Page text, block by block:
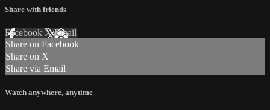
Share with friends
Facebook XEmail
Share on Facebook
Share on X
Share via Email
Watch anywhere, anytime